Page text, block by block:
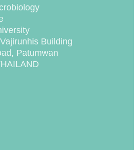
Building
Patumwan